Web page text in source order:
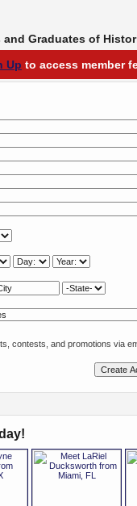
Graduates of
Up to access member
contests, and promotions via